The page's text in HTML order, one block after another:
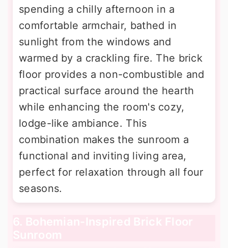
spending a chilly afternoon in a
comfortable armchair, bathed in
sunlight from the windows and
warmed by a crackling fire. The brick
floor provides a non-combustible and
practical surface around the hearth
while enhancing the room's cozy,
lodge-like ambiance. This
combination makes the sunroom a
functional and inviting living area,
perfect for relaxation through all four
seasons.
6. Bohemian-Inspired Brick Floor
Sunroom